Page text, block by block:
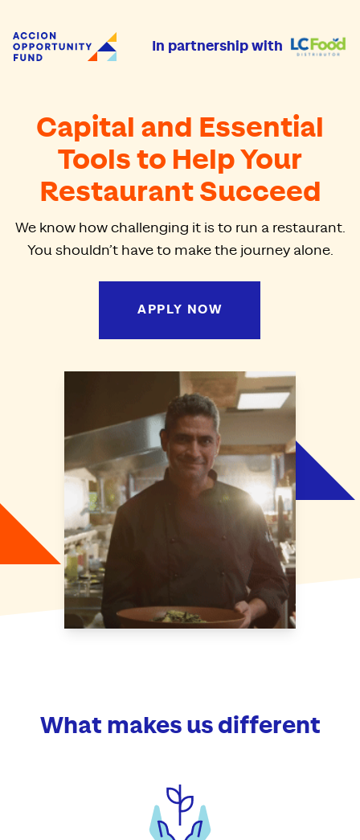
Accion Opportunity FundIn partnership with
Capital and Essential
Tools to Help Your
Restaurant Succeed
We know how challenging it is to run a restaurant.
You shouldn’t have to make the journey alone.
APPLY NOW
What makes us different